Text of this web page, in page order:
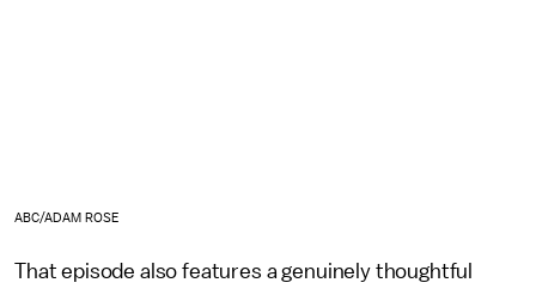
ABC/ADAM ROSE
That episode also features a genuinely thoughtful